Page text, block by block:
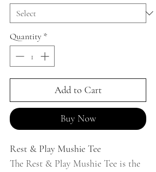
Quantity *
Add to Cart
Buy Now
Rest & Play Mushie Tee
The Rest & Play Mushie Tee is the